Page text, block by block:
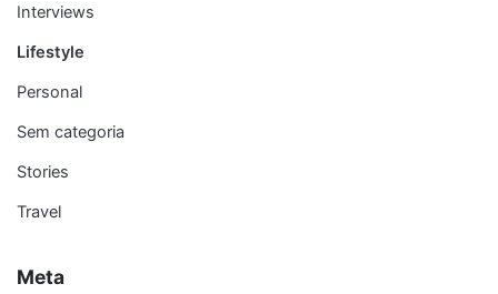
Interviews
Lifestyle
Personal
Sem categoria
Stories
Travel
Meta